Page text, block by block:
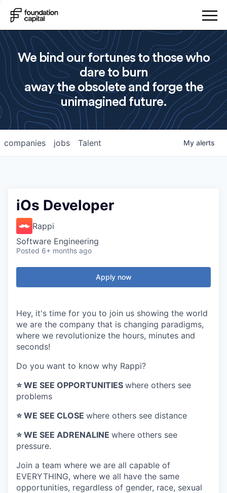
We bind our fortunes to those who
dare to burn
away the obsolete and forge the
unimagined future.
jobs
companies Talent My alerts
iOs Developer
Rappi
Software Engineering
Posted 6+ months ago
Apply now
Hey, it's time for you to join us showing the world
we are the company that is changing paradigms,
where we revolutionize the hours, minutes and
seconds!
Do you want to know why Rappi?
⭐️ WE SEE OPPORTUNITIES where others see
problems
⭐️ WE SEE CLOSE where others see distance
⭐️ WE SEE ADRENALINE where others see
pressure.
Join a team where we are all capable of
EVERYTHING, where we all have the same
opportunities, regardless of gender, race, sexual